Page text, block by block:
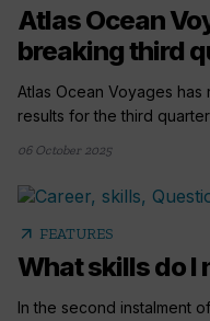
Atlas Ocean
breaking third
Atlas Ocean Voyages
results for the third
06 October 2025
arrow_outward FEATURES
What skills do I
In the second instalment